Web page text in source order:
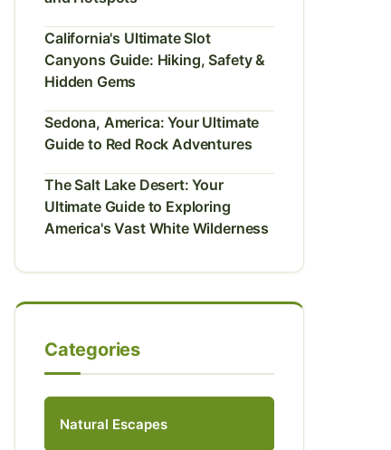
California's Ultimate Slot
Canyons Guide: Hiking, Safety &
Hidden Gems
Sedona, America: Your Ultimate
Guide to Red Rock Adventures
The Salt Lake Desert: Your
Ultimate Guide to Exploring
America's Vast White Wilderness
Categories
Natural Escapes